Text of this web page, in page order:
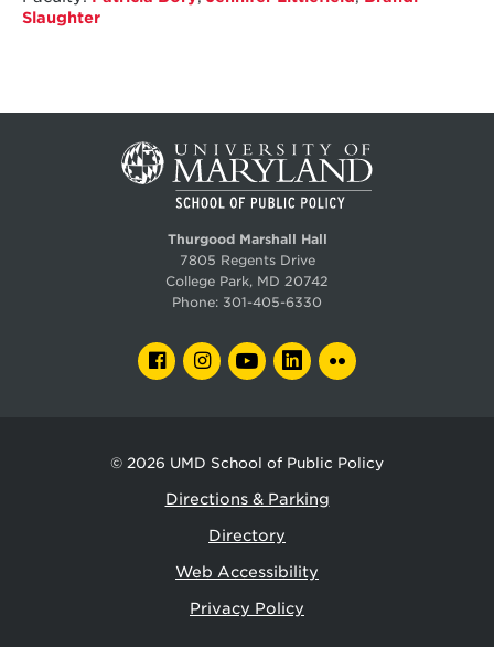
Slaughter
Thurgood Marshall Hall
7805 Regents Drive
College Park, MD 20742
Phone: 301-405-6330
FACEBOOKINSTAGRAMYOUTUBELINKEDIN
© 2026 UMD School of Public Policy
Directions & Parking
Directory
Web Accessibility
Privacy Policy